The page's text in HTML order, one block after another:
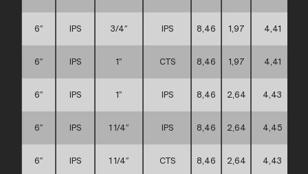
6″ IPS 3/4″ IPS 8,46 1,97 4,41
6″ IPS 1″ CTS 8,46 1,97 4,41
6″ IPS 1″ IPS 8,46 2,64 4,43
6″ IPS 1 1/4″ IPS 8,46 2,64 4,45
6″ IPS 1 1/4″ CTS 8,46 2,64 4,43